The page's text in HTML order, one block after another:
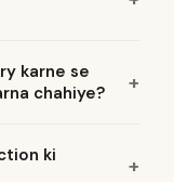
karne se
chahiye?
ki